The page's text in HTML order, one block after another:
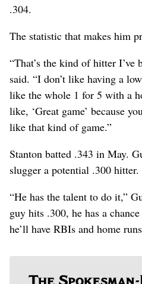
.304.
The statistic that makes him
“That’s the kind of hitter I’ve
said. “I don’t like having a
like the whole 1 for 5 with a
like, ‘Great game’ because
like that kind of game.”
Stanton batted .343 in May.
slugger a potential .300 hitter.
“He has the talent to do it,”
guy hits .300, he has a
he’ll have RBIs and home